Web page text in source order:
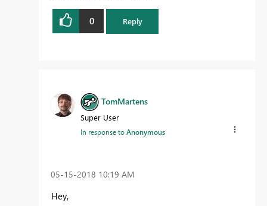
0 Reply
TomMartens
Super User
In response toAnonymous
‎05-15-2018 10:19 AM
Hey,